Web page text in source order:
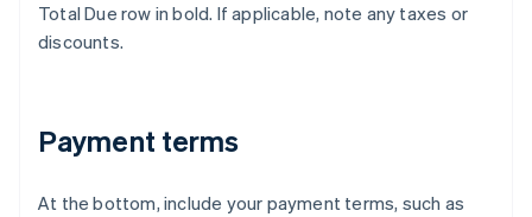
Total Due row in bold. If applicable, note any taxes or
discounts.
Payment terms
At the bottom, include your payment terms, such as